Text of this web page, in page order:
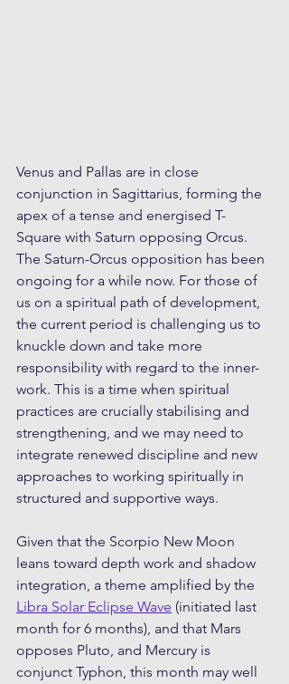
Venus and Pallas are in close
conjunction in Sagittarius, forming the
apex of a tense and energised T-
Square with Saturn opposing Orcus.
The Saturn-Orcus opposition has been
ongoing for a while now. For those of
us on a spiritual path of development,
the current period is challenging us to
knuckle down and take more
responsibility with regard to the inner-
work. This is a time when spiritual
practices are crucially stabilising and
strengthening, and we may need to
integrate renewed discipline and new
approaches to working spiritually in
structured and supportive ways.
Given that the Scorpio New Moon
leans toward depth work and shadow
integration, a theme amplified by the
Libra Solar Eclipse Wave (initiated last
month for 6 months), and that Mars
opposes Pluto, and Mercury is
conjunct Typhon, this month may well